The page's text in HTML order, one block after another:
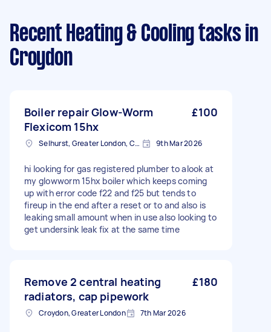
Recent Heating & Cooling tasks in
Croydon
Boiler repair Glow-Worm
Flexicom 15hx
£100
Selhurst, Greater London, CR0 9th Mar 2026
hi looking for gas registered plumber to alook at
my glowworm 15hx boiler which keeps coming
up with error code f22 and f25 but tends to
fireup in the end after a reset or to and also is
leaking small amount when in use also looking to
get undersink leak fix at the same time
Remove 2 central heating
radiators, cap pipework
£180
Croydon, Greater London 7th Mar 2026